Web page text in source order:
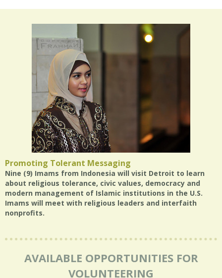
Promoting Tolerant Messaging
Nine (9) Imams from Indonesia will visit Detroit to learn
about religious tolerance, civic values, democracy and
modern management of Islamic institutions in the U.S.
Imams will meet with religious leaders and interfaith
nonprofits.
AVAILABLE OPPORTUNITIES FOR
VOLUNTEERING